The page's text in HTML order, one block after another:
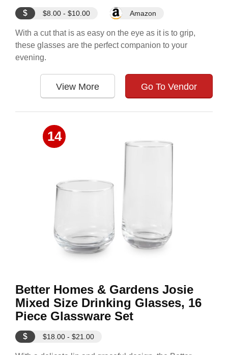
$ $8.00 - $10.00 Amazon
With a cut that is as easy on the eye as it is to grip,
these glasses are the perfect companion to your
evening.
View More Go To Vendor
14
Better Homes & Gardens Josie
Mixed Size Drinking Glasses, 16
Piece Glassware Set
$ $18.00 - $21.00